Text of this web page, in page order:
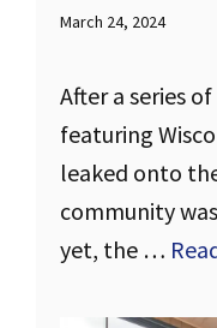
March 24, 2024
After a series
featuring
leaked onto
community
yet, the …